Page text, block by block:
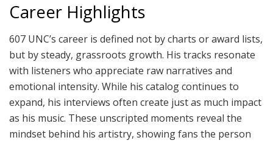
Career Highlights
607 UNC’s career is defined not by charts or award lists,
but by steady, grassroots growth. His tracks resonate
with listeners who appreciate raw narratives and
emotional intensity. While his catalog continues to
expand, his interviews often create just as much impact
as his music. These unscripted moments reveal the
mindset behind his artistry, showing fans the person